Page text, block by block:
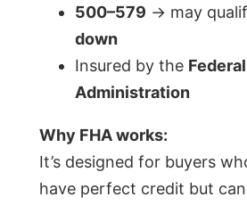
500–579 → may
down
Insured by the
Administration
Why FHA works:
It’s designed for buyers
have perfect credit but